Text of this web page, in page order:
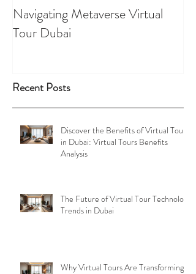
Navigating Metaverse Virtual
Tour Dubai
Recent Posts
Discover the Benefits of Virtual Tours
in Dubai: Virtual Tours Benefits
Analysis
The Future of Virtual Tour Technology
Trends in Dubai
Why Virtual Tours Are Transforming